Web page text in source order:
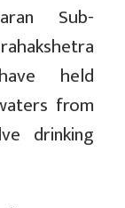
Sub-
held
from
drinking